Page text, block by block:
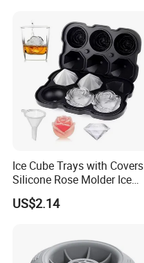
Ice Cube Trays with Covers
Silicone Rose Molder Ice
Ball Maker Ez27779
US$2.14